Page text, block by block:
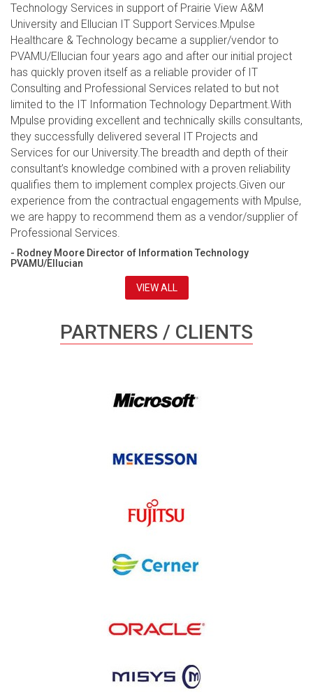
Technology Services in support of Prairie View A&M
University and Ellucian IT Support Services.Mpulse
Healthcare & Technology became a supplier/vendor to
PVAMU/Ellucian four years ago and after our initial project
has quickly proven itself as a reliable provider of IT
Consulting and Professional Services related to but not
limited to the IT Information Technology Department.With
Mpulse providing excellent and technically skills consultants,
they successfully delivered several IT Projects and
Services for our University.The breadth and depth of their
consultant’s knowledge combined with a proven reliability
qualifies them to implement complex projects.Given our
experience from the contractual engagements with Mpulse,
we are happy to recommend them as a vendor/supplier of
Professional Services.
- Rodney Moore Director of Information Technology
PVAMU/Ellucian
VIEW ALL
PARTNERS / CLIENTS